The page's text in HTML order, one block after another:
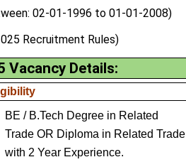
02-01-1996 to 01-01-2008)
Recruitment Rules)
Vacancy Details:
BE / B.Tech Degree in Related
Trade OR Diploma in Related Trade
with 2 Year Experience.